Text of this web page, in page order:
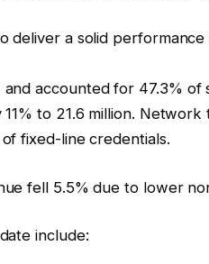
deliver a solid
and accounted for 47.3%
to 21.6 million.
fixed-line credentials.
fell 5.5% due to lower
include: